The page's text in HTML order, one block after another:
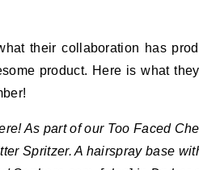
their collaboration has
product. Here is what
As part of our Too Faced
Spritzer. A hairspray base